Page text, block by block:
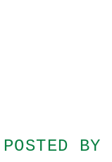
POSTED BY